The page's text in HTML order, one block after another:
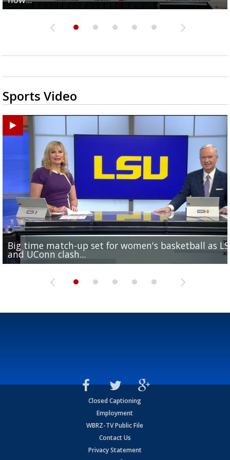
Sports Video
Big time match-up set for women's basketball as
and UConn clash...
Southern's offensive coordinator feels confident in
camp progression
LSU football starts fall camp in advance of the 2026
season
Ascension Parish baseball team on the verge of
League World Series...
LSU's Jordan Seaton is on the 2026 Outland Trophy
preseason watch list
Closed Captioning
Employment
WBRZ-TV Public File
Contact Us
Privacy Statement